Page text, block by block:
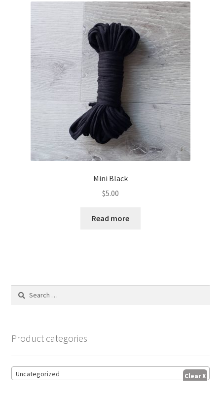
Mini Black
$5.00
Read more
Search
Product categories
Uncategorized